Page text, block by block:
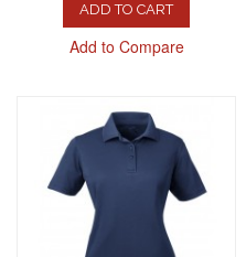
ADD TO CART
Add to Compare